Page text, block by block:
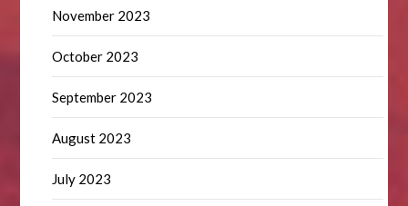
November 2023
October 2023
September 2023
August 2023
July 2023